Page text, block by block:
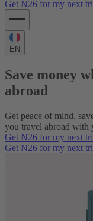
Get N26 for my next
EN
Save money
abroad
Get peace of mind,
you travel abroad with
Get N26 for my next
Get N26 for my next